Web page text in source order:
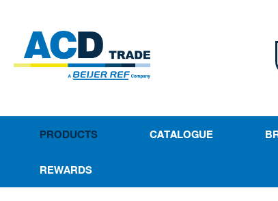
PRODUCTS CATALOGUE
REWARDS